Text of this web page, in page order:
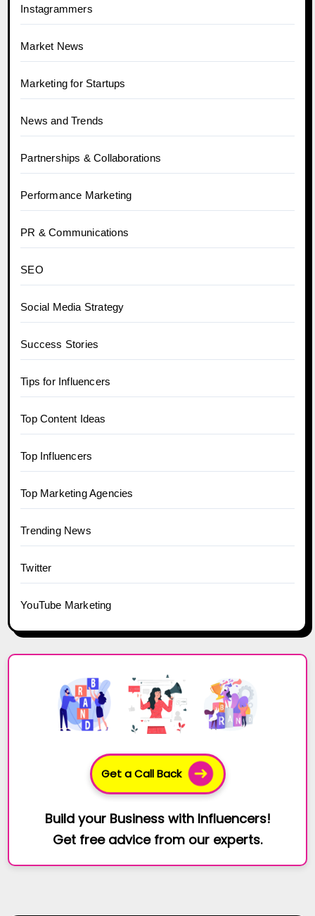
Instagrammers
Market News
Marketing for Startups
News and Trends
Partnerships & Collaborations
Performance Marketing
PR & Communications
SEO
Social Media Strategy
Success Stories
Tips for Influencers
Top Content Ideas
Top Influencers
Top Marketing Agencies
Trending News
Twitter
YouTube Marketing
Get a Call Back
Build your Business with Influencers!
Get free advice from our experts.